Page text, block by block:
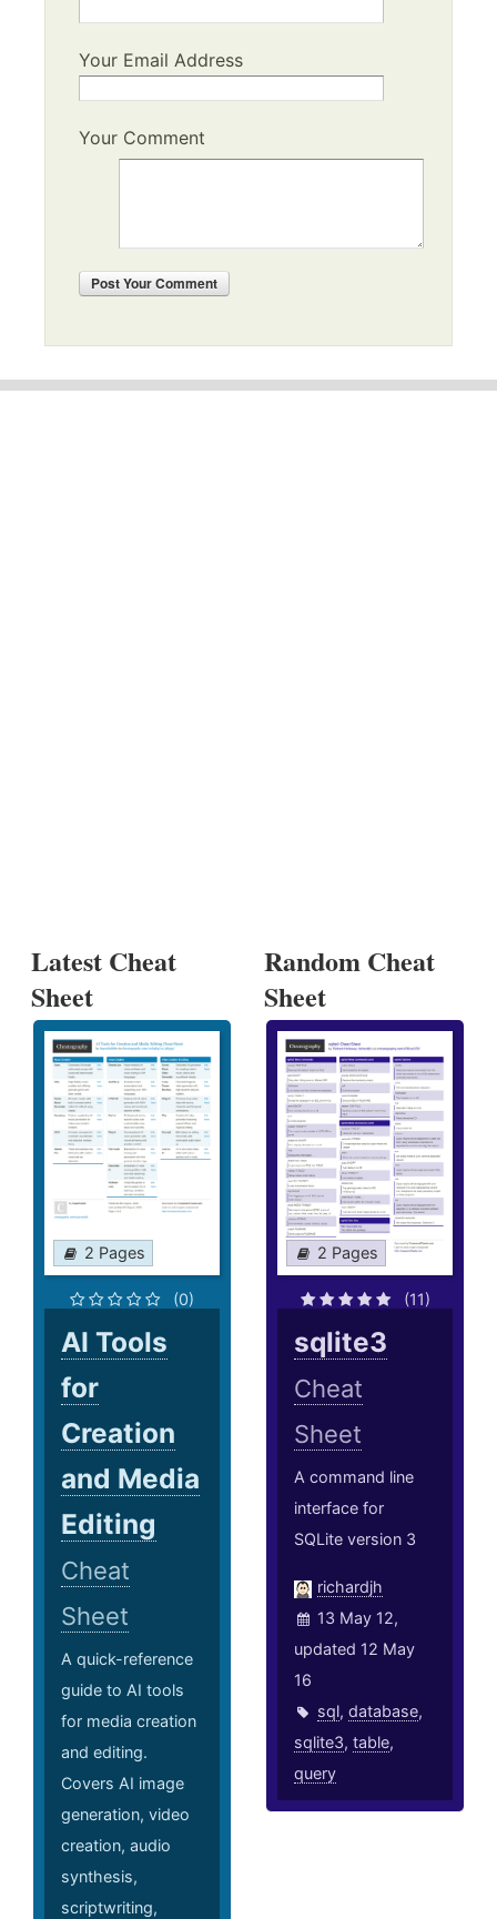
Your Email Address
Your Comment
PostYour Comment
Latest Cheat
Sheet
2 Pages
(0)
AI Tools
for
Creation
and Media
Editing
Cheat
Sheet
A quick-reference
guide to AI tools
for media creation
and editing.
Covers AI image
generation, video
creation, audio
synthesis,
scriptwriting,
Random Cheat
Sheet
2 Pages
(11)
sqlite3
Cheat
Sheet
A command line
interface for
SQLite version 3
richardjh
13 May 12,
updated 12 May
16
sql,database,
sqlite3,table,
query